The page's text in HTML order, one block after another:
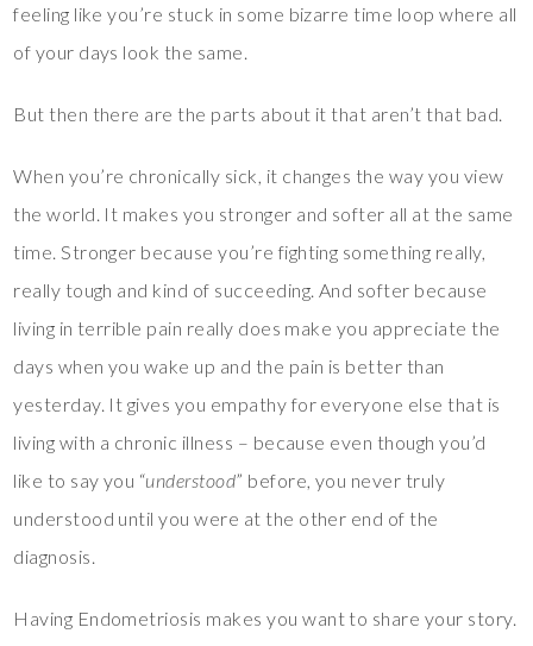
feeling like you’re stuck in some bizarre time loop where all
of your days look the same.
But then there are the parts about it that aren’t that bad.
When you’re chronically sick, it changes the way you view
the world. It makes you stronger and softer all at the same
time. Stronger because you’re fighting something really,
really tough and kind of succeeding. And softer because
living in terrible pain really does make you appreciate the
days when you wake up and the pain is better than
yesterday. It gives you empathy for everyone else that is
living with a chronic illness – because even though you’d
like to say you “understood” before, you never truly
understood until you were at the other end of the
diagnosis.
Having Endometriosis makes you want to share your story.